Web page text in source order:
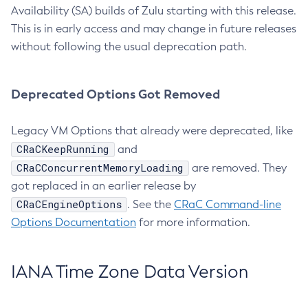
Availability (SA) builds of Zulu starting with this release.
This is in early access and may change in future releases
without following the usual deprecation path.
Deprecated Options Got Removed
Legacy VM Options that already were deprecated, like
CRaCKeepRunning and
CRaCConcurrentMemoryLoading
are removed. They
got replaced in an earlier release by
CRaCEngineOptions . See the CRaC Command-line
Options Documentation for more information.
IANA Time Zone Data Version